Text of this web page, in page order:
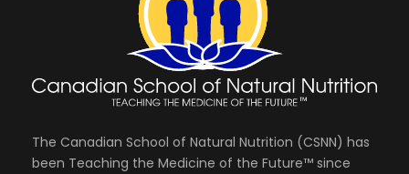
The Canadian School of Natural Nutrition (CSNN) has
been Teaching the Medicine of the Future™ since